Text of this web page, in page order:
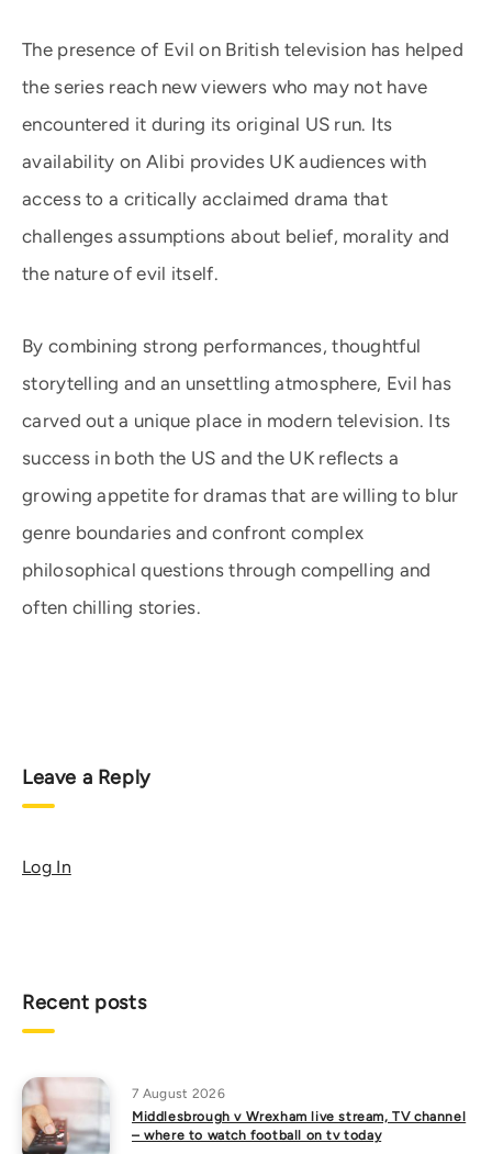
The presence of Evil on British television has helped
the series reach new viewers who may not have
encountered it during its original US run. Its
availability on Alibi provides UK audiences with
access to a critically acclaimed drama that
challenges assumptions about belief, morality and
the nature of evil itself.
By combining strong performances, thoughtful
storytelling and an unsettling atmosphere, Evil has
carved out a unique place in modern television. Its
success in both the US and the UK reflects a
growing appetite for dramas that are willing to blur
genre boundaries and confront complex
philosophical questions through compelling and
often chilling stories.
Leave a Reply
Log In
Recent posts
7 August 2026
Middlesbrough v Wrexham live stream, TV channel
– where to watch football on tv today